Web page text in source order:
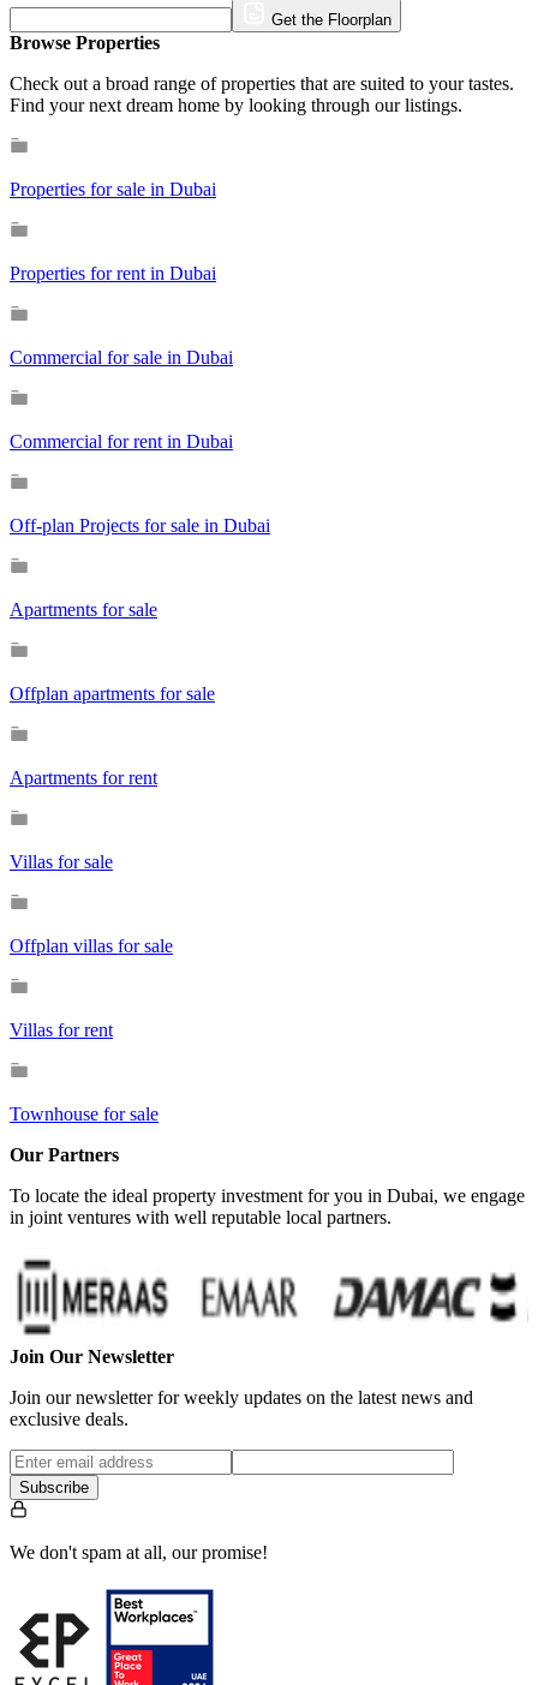
Get the Floorplan
Browse Properties
Check out a broad range of properties that are suited to your tastes.
Find your next dream home by looking through our listings.
Properties for sale in Dubai
Properties for rent in Dubai
Commercial for sale in Dubai
Commercial for rent in Dubai
Off-plan Projects for sale in Dubai
Apartments for sale
Offplan apartments for sale
Apartments for rent
Villas for sale
Offplan villas for sale
Villas for rent
Townhouse for sale
Our Partners
To locate the ideal property investment for you in Dubai, we engage
in joint ventures with well reputable local partners.
Join Our Newsletter
Join our newsletter for weekly updates on the latest news and
exclusive deals.
Subscribe
We don't spam at all, our promise!